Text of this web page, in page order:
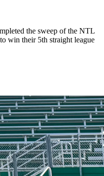
the sweep of the NTL
win their 5th straight league